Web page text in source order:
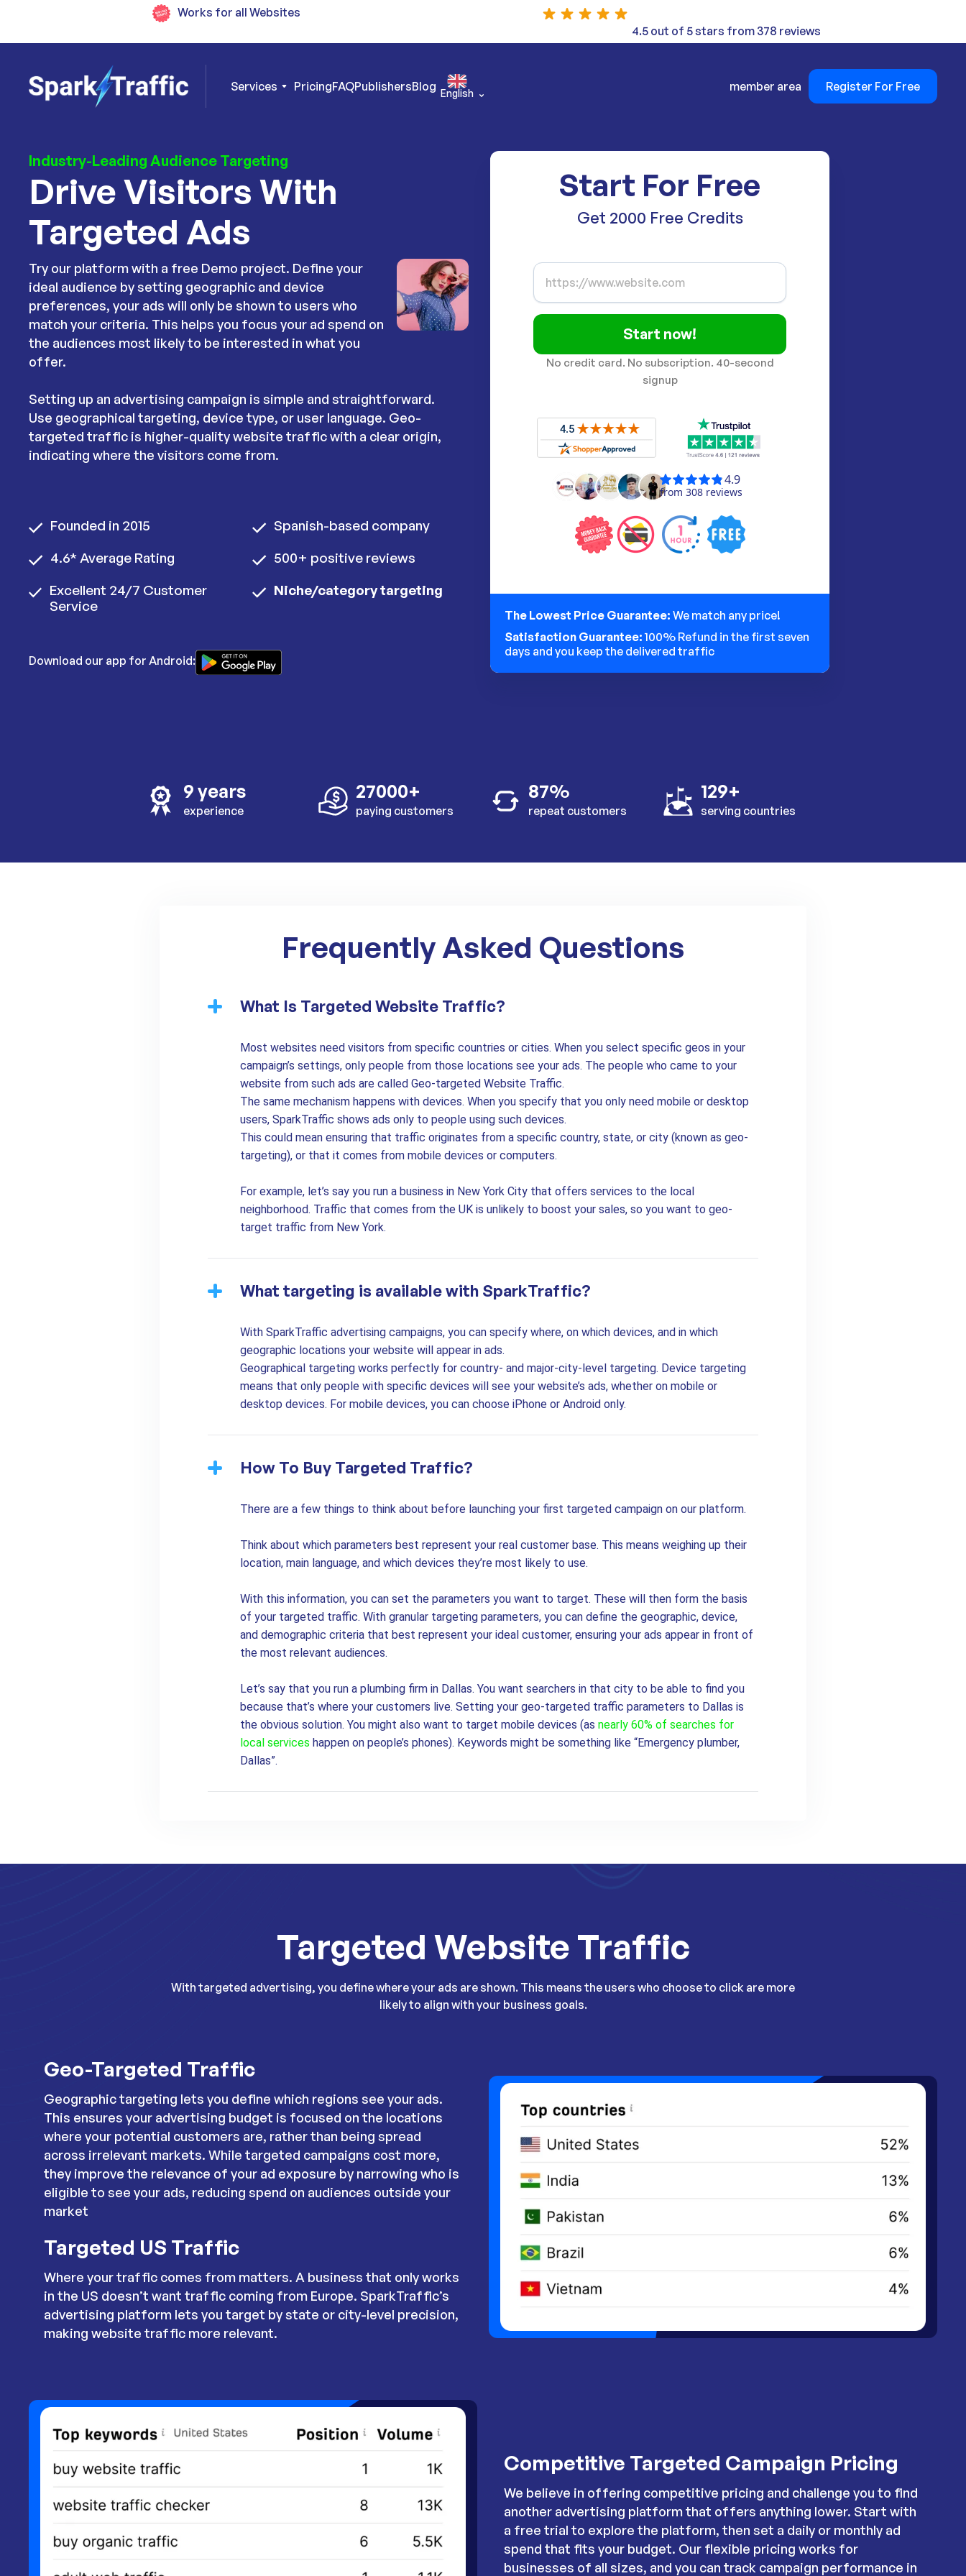
Works for all Websites
4.5 out of 5 stars from 378 reviews
Services PricingFAQPublishersBlog English member area Register For Free
Industry-Leading Audience Targeting
Drive Visitors With
Targeted Ads
Try our platform with a free Demo project. Define your
ideal audience by setting geographic and device
preferences, your ads will only be shown to users who
match your criteria. This helps you focus your ad spend on
the audiences most likely to be interested in what you
offer.
Setting up an advertising campaign is simple and straightforward.
Use geographical targeting, device type, or user language. Geo-
targeted traffic is higher-quality website traffic with a clear origin,
indicating where the visitors come from.
Founded in 2015
4.6* Average Rating
Excellent 24/7 Customer
Service
Spanish-based company
500+ positive reviews
Niche/category targeting
Download our app for Android:
Start For Free
Get 2000 Free Credits
Start now!
No credit card. No subscription. 40-second
signup
The Lowest Price Guarantee: We match any price!
Satisfaction Guarantee:100% Refund in the first seven
days and you keep the delivered traffic
9 years
experience
27000+
paying customers
87%
repeat customers
129+
serving countries
Frequently Asked Questions
What Is Targeted Website Traffic?
Most websites need visitors from specific countries or cities. When you select specific geos in your
campaign’s settings, only people from those locations see your ads. The people who came to your
website from such ads are called Geo-targeted Website Traffic.
The same mechanism happens with devices. When you specify that you only need mobile or desktop
users, SparkTraffic shows ads only to people using such devices.
This could mean ensuring that traffic originates from a specific country, state, or city (known as geo-
targeting), or that it comes from mobile devices or computers.
For example, let’s say you run a business in New York City that offers services to the local
neighborhood. Traffic that comes from the UK is unlikely to boost your sales, so you want to geo-
target traffic from New York.
What targeting is available with SparkTraffic?
With SparkTraffic advertising campaigns, you can specify where, on which devices, and in which
geographic locations your website will appear in ads.
Geographical targeting works perfectly for country- and major-city-level targeting. Device targeting
means that only people with specific devices will see your website’s ads, whether on mobile or
desktop devices. For mobile devices, you can choose iPhone or Android only.
How To Buy Targeted Traffic?
There are a few things to think about before launching your first targeted campaign on our platform.
Think about which parameters best represent your real customer base. This means weighing up their
location, main language, and which devices they’re most likely to use.
With this information, you can set the parameters you want to target. These will then form the basis
of your targeted traffic. With granular targeting parameters, you can define the geographic, device,
and demographic criteria that best represent your ideal customer, ensuring your ads appear in front of
the most relevant audiences.
Let’s say that you run a plumbing firm in Dallas. You want searchers in that city to be able to find you
because that’s where your customers live. Setting your geo-targeted traffic parameters to Dallas is
the obvious solution. You might also want to target mobile devices (asnearly 60% of searches for
local services happen on people’s phones). Keywords might be something like “Emergency plumber,
Dallas”.
Targeted Website Traffic
With targeted advertising, you define where your ads are shown. This means the users who choose to click are more
likely to align with your business goals.
Geo-Targeted Traffic
Geographic targeting lets you define which regions see your ads.
This ensures your advertising budget is focused on the locations
where your potential customers are, rather than being spread
across irrelevant markets. While targeted campaigns cost more,
they improve the relevance of your ad exposure by narrowing who is
eligible to see your ads, reducing spend on audiences outside your
market
Targeted US Traffic
Where your traffic comes from matters. A business that only works
in the US doesn’t want traffic coming from Europe. SparkTraffic’s
advertising platform lets you target by state or city-level precision,
making website traffic more relevant.
Competitive Targeted Campaign Pricing
We believe in offering competitive pricing and challenge you to find
another advertising platform that offers anything lower. Start with
a free trial to explore the platform, then set a daily or monthly ad
spend that fits your budget. Our flexible pricing works for
businesses of all sizes, and you can track campaign performance in